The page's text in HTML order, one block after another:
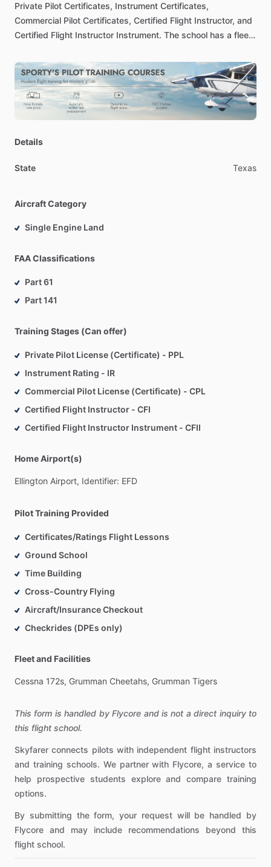
Private Pilot Certificates, Instrument Certificates,
Commercial Pilot Certificates, Certified Flight Instructor, and
Certified Flight Instructor Instrument. The school has a fleet
Details
State Texas
Aircraft Category
Single Engine Land
FAA Classifications
Part 61
Part 141
Training Stages (Can offer)
Private Pilot License (Certificate) - PPL
Instrument Rating - IR
Commercial Pilot License (Certificate) - CPL
Certified Flight Instructor - CFI
Certified Flight Instructor Instrument - CFII
Home Airport(s)
Ellington Airport, Identifier: EFD
Pilot Training Provided
Certificates/Ratings Flight Lessons
Ground School
Time Building
Cross-Country Flying
Aircraft/Insurance Checkout
Checkrides (DPEs only)
Fleet and Facilities
Cessna 172s, Grumman Cheetahs, Grumman Tigers
This form is handled by Flycore and is not a direct inquiry to
this flight school.
Skyfarer connects pilots with independent flight instructors
and training schools. We partner with Flycore, a service to
help prospective students explore and compare training
options.
By submitting the form, your request will be handled by
Flycore and may include recommendations beyond this
flight school.